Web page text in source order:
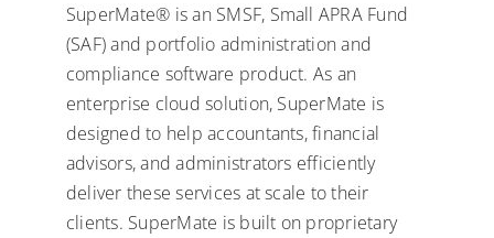
SuperMate® is an SMSF, Small APRA Fund
(SAF) and portfolio administration and
compliance software product. As an
enterprise cloud solution, SuperMate is
designed to help accountants, financial
advisors, and administrators efficiently
deliver these services at scale to their
clients. SuperMate is built on proprietary